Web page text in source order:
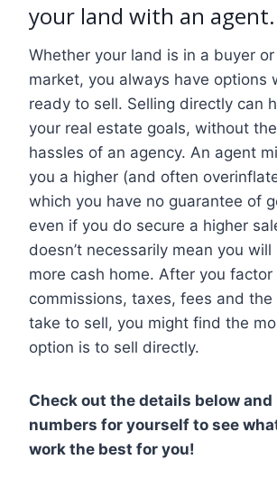
your land with an agent.
Whether your land is in a buyer or
market, you always have options
ready to sell. Selling directly can
your real estate goals, without
hassles of an agency. An agent
you a higher (and often
which you have no guarantee of
even if you do secure a higher
doesn’t necessarily mean you
more cash home. After you factor
commissions, taxes, fees and
take to sell, you might find the
option is to sell directly.
Check out the details below
numbers for yourself to see
work the best for you!